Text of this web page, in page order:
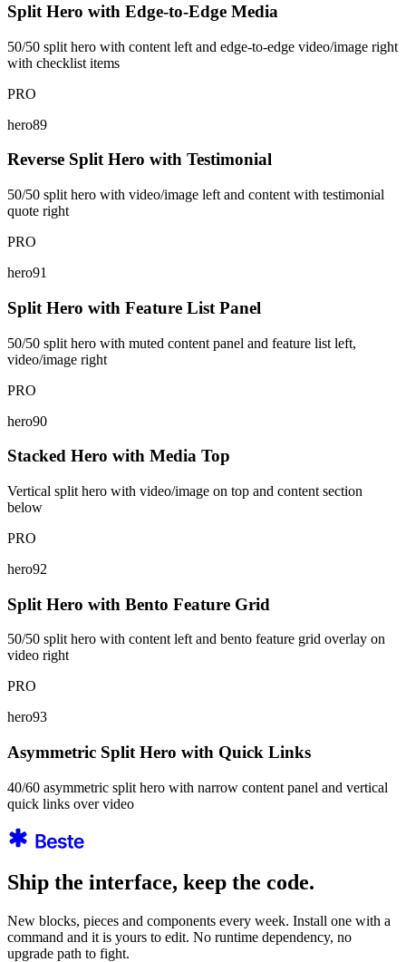
Split Hero with Edge-to-Edge Media
50/50 split hero with content left and edge-to-edge video/image right
with checklist items
PRO
hero89
Reverse Split Hero with Testimonial
50/50 split hero with video/image left and content with testimonial
quote right
PRO
hero91
Split Hero with Feature List Panel
50/50 split hero with muted content panel and feature list left,
video/image right
PRO
hero90
Stacked Hero with Media Top
Vertical split hero with video/image on top and content section
below
PRO
hero92
Split Hero with Bento Feature Grid
50/50 split hero with content left and bento feature grid overlay on
video right
PRO
hero93
Asymmetric Split Hero with Quick Links
40/60 asymmetric split hero with narrow content panel and vertical
quick links over video
Ship the interface, keep the code.
New blocks, pieces and components every week. Install one with a
command and it is yours to edit. No runtime dependency, no
upgrade path to fight.